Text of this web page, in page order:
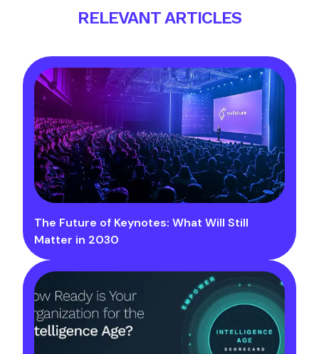
RELEVANT ARTICLES
The Future of Keynotes: What Will Still
Matter in 2030